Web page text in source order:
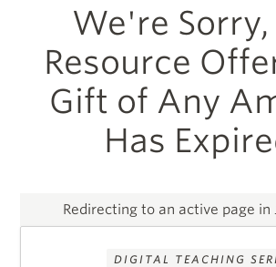
We're
Resource
Gift of Any
Has
Redirecting to an active page in
DIGITAL TEACHING